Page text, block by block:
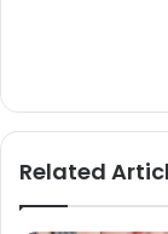
— Kajal
Related